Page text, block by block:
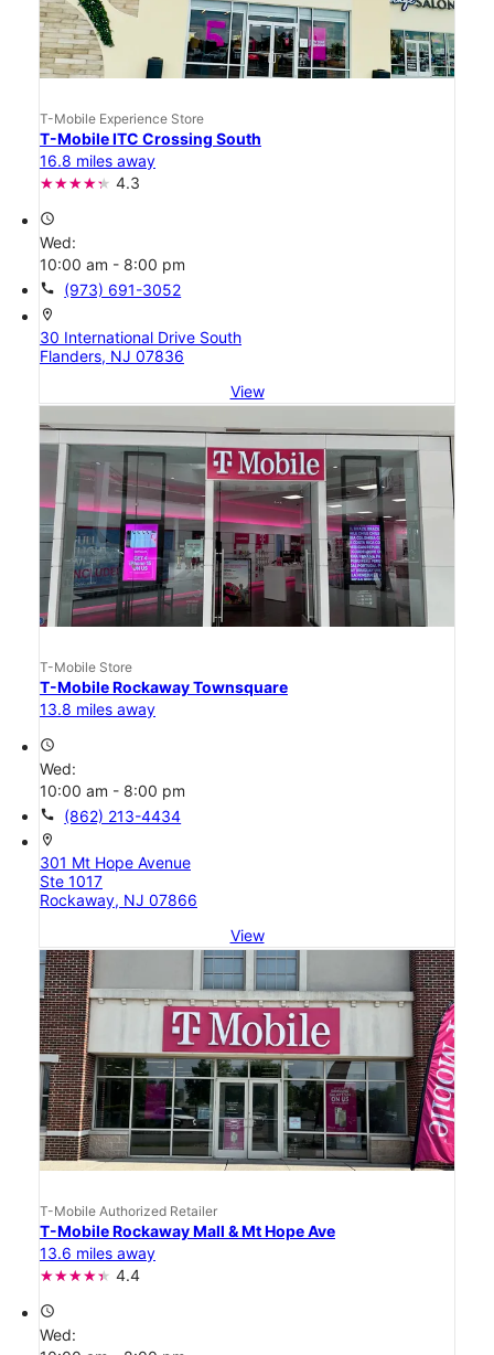
T-Mobile Experience Store
T-Mobile ITC Crossing South
16.8 miles away
4.3
access_time
Wed:
10:00 am - 8:00 pm
call (973) 691-3052
location_on
30 International Drive South
Flanders, NJ 07836
View
T-Mobile Store
T-Mobile Rockaway Townsquare
13.8 miles away
access_time
Wed:
10:00 am - 8:00 pm
call (862) 213-4434
location_on
301 Mt Hope Avenue
Ste 1017
Rockaway, NJ 07866
View
T-Mobile Authorized Retailer
T-Mobile Rockaway Mall & Mt Hope Ave
13.6 miles away
4.4
access_time
Wed: